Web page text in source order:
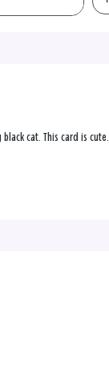
cat. This card is cute.